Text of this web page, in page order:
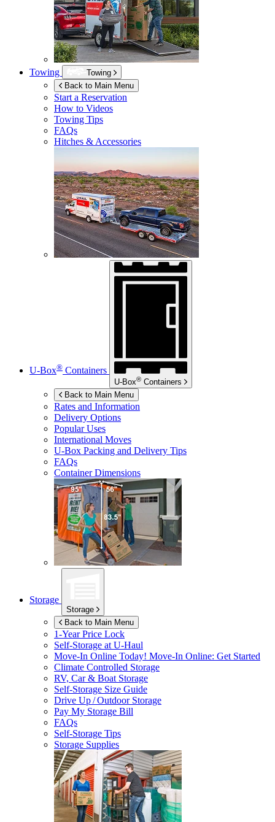
Towing
Towing
Back to Main Menu
Start a Reservation
How to Videos
Towing Tips
FAQs
Hitches & Accessories
U-Box® Containers
U-Box® Containers
Back to Main Menu
Rates and Information
Delivery Options
Popular Uses
International Moves
U-Box Packing and Delivery Tips
FAQs
Container Dimensions
Storage
Storage
Back to Main Menu
1-Year Price Lock
Self-Storage atU-Haul
Move-In Online Today! Move-In Online: Get Started
Climate Controlled Storage
RV, Car & Boat Storage
Self-Storage Size Guide
Drive Up / Outdoor Storage
Pay My Storage Bill
FAQs
Self-Storage Tips
Storage Supplies